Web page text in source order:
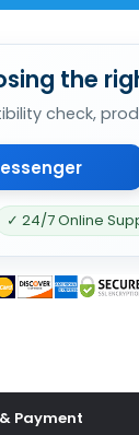
the
check,
✓ 24/7 Online
Payment